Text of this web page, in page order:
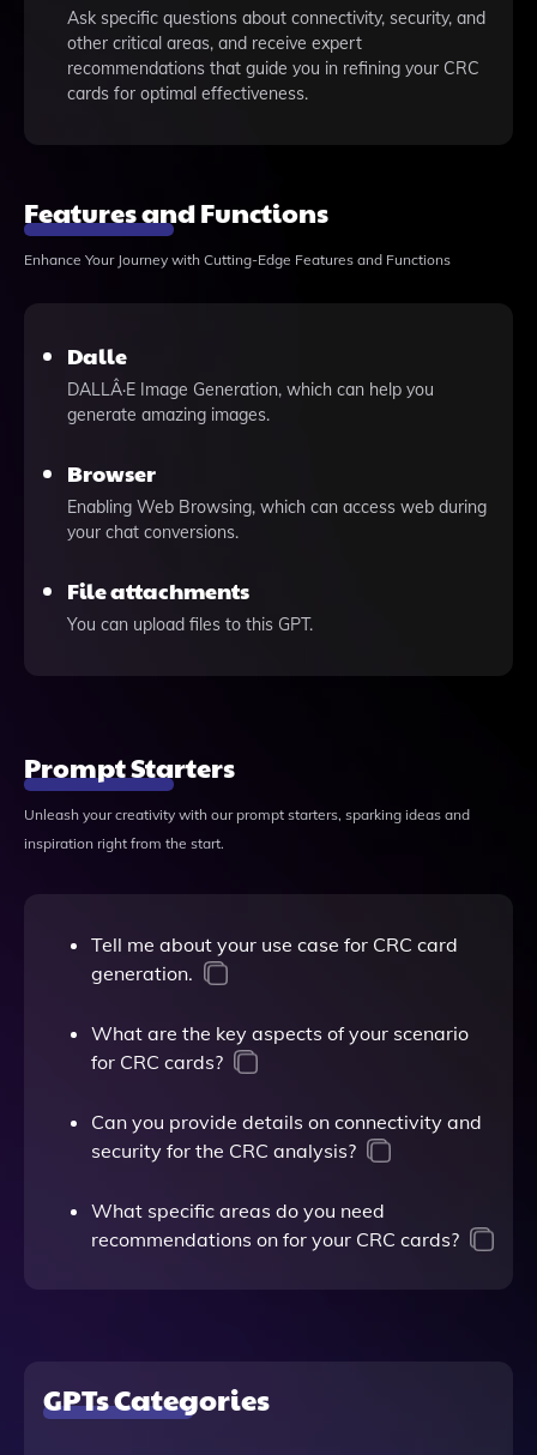
Ask specific questions about connectivity, security, and
other critical areas, and receive expert
recommendations that guide you in refining your CRC
cards for optimal effectiveness.
Features and Functions
Enhance Your Journey with Cutting-Edge Features and Functions
Dalle
DALLÂ·E Image Generation, which can help you
generate amazing images.
Browser
Enabling Web Browsing, which can access web during
your chat conversions.
File attachments
You can upload files to this GPT.
Prompt Starters
Unleash your creativity with our prompt starters, sparking ideas and
inspiration right from the start.
Tell me about your use case for CRC card
generation.
What are the key aspects of your scenario
for CRC cards?
Can you provide details on connectivity and
security for the CRC analysis?
What specific areas do you need
recommendations on for your CRC cards?
GPTs Categories